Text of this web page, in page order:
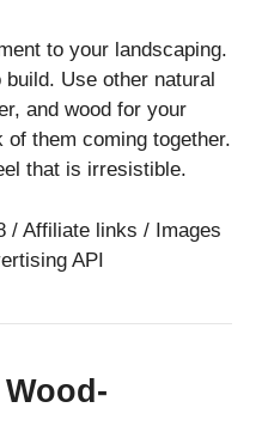
to your landscaping.
build. Use other natural
and wood for your
them coming together.
that is irresistible.
/ Affiliate links / Images
API